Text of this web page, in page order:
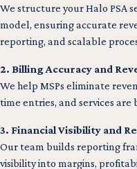
We structure your Halo PSA
model, ensuring accurate
reporting, and scalable
2. Billing Accuracy and
We help MSPs eliminate
time entries, and services
3. Financial Visibility and
Our team builds reporting
visibility into margins,